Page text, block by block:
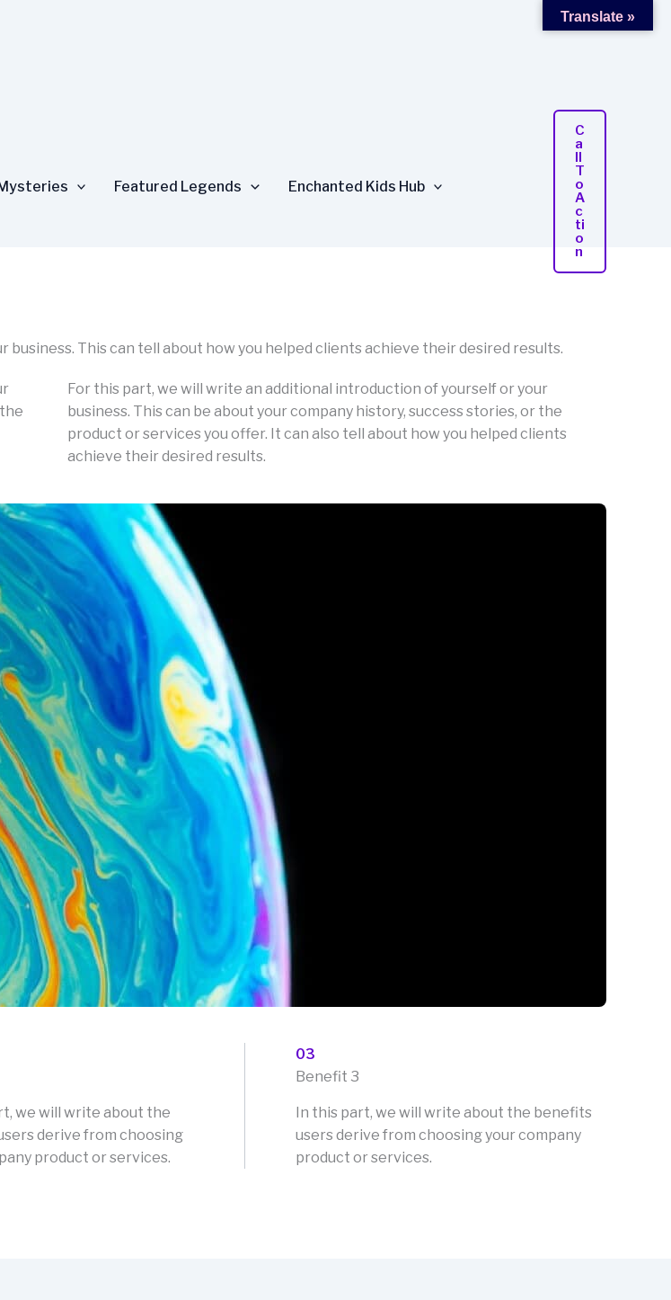
Featured Legends
Enchanted Kids Hub
C
A
Ll
T
O
A
C
Ti
O
N
This can tell about how you helped clients achieve their desired results.
For this part, we will write an additional introduction of yourself or your
business. This can be about your company history, success stories, or the
product or services you offer. It can also tell about how you helped clients
achieve their desired results.
we will write about the
derive from choosing
product or services.
03
Benefit 3
In this part, we will write about the benefits
users derive from choosing your company
product or services.
Translate »